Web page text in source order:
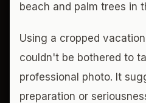
beach and palm trees in
Using a cropped
couldn't be bothered to
professional photo. It
preparation or